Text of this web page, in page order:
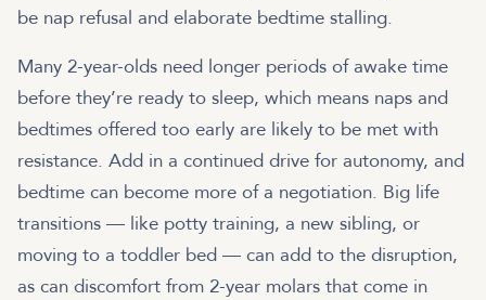
be nap refusal and elaborate bedtime stalling.
Many 2-year-olds need longer periods of awake time
before they’re ready to sleep, which means naps and
bedtimes offered too early are likely to be met with
resistance. Add in a continued drive for autonomy, and
bedtime can become more of a negotiation. Big life
transitions — like potty training, a new sibling, or
moving to a toddler bed — can add to the disruption,
as can discomfort from 2-year molars that come in